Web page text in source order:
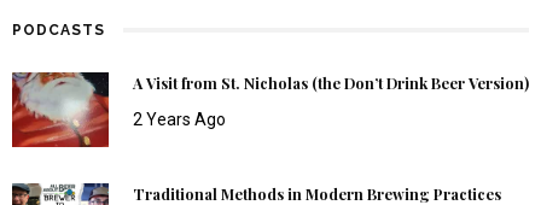
PODCASTS
A Visit from St. Nicholas (the Don’t Drink Beer Version)
2 Years Ago
Traditional Methods in Modern Brewing Practices